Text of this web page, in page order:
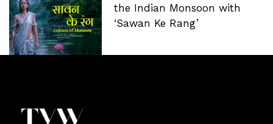
the Indian Monsoon with
‘Sawan Ke Rang’